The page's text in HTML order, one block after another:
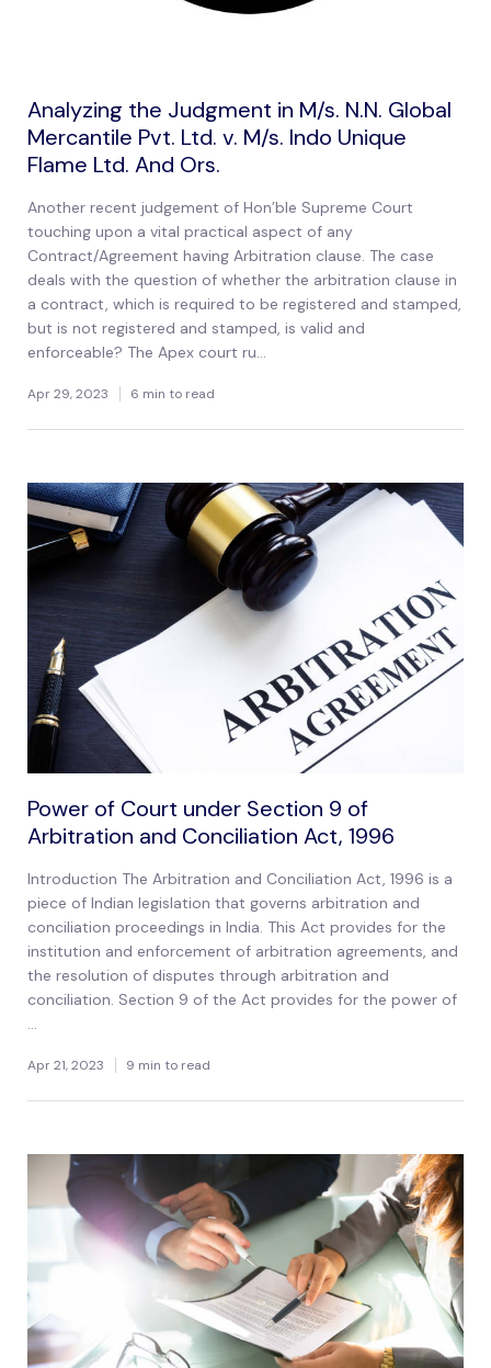
Analyzing the Judgment in M/s. N.N. Global
Mercantile Pvt. Ltd. v. M/s. Indo Unique
Flame Ltd. And Ors.
Another recent judgement of Hon’ble Supreme Court
touching upon a vital practical aspect of any
Contract/Agreement having Arbitration clause. The case
deals with the question of whether the arbitration clause in
a contract, which is required to be registered and stamped,
but is not registered and stamped, is valid and
enforceable? The Apex court ru...
Apr 29, 2023 6 min to read
Power of Court under Section 9 of
Arbitration and Conciliation Act, 1996
Introduction The Arbitration and Conciliation Act, 1996 is a
piece of Indian legislation that governs arbitration and
conciliation proceedings in India. This Act provides for the
institution and enforcement of arbitration agreements, and
the resolution of disputes through arbitration and
conciliation. Section 9 of the Act provides for the power of
...
Apr 21, 2023 9 min to read